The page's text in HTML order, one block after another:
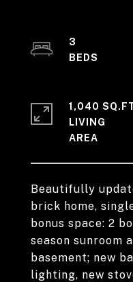
Beautifully
brick home,
bonus space: 2
season sunroom
basement; new
lighting, new
3
1,040
LIVING